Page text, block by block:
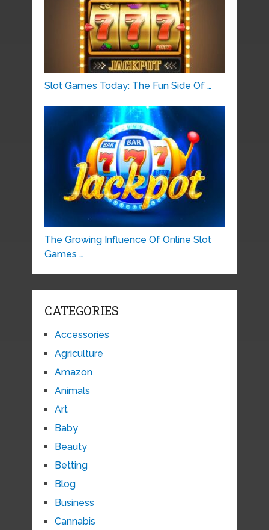
Slot Games Today: The Fun Side Of …
The Growing Influence Of Online Slot
Games …
CATEGORIES
Accessories
Agriculture
Amazon
Animals
Art
Baby
Beauty
Betting
Blog
Business
Cannabis